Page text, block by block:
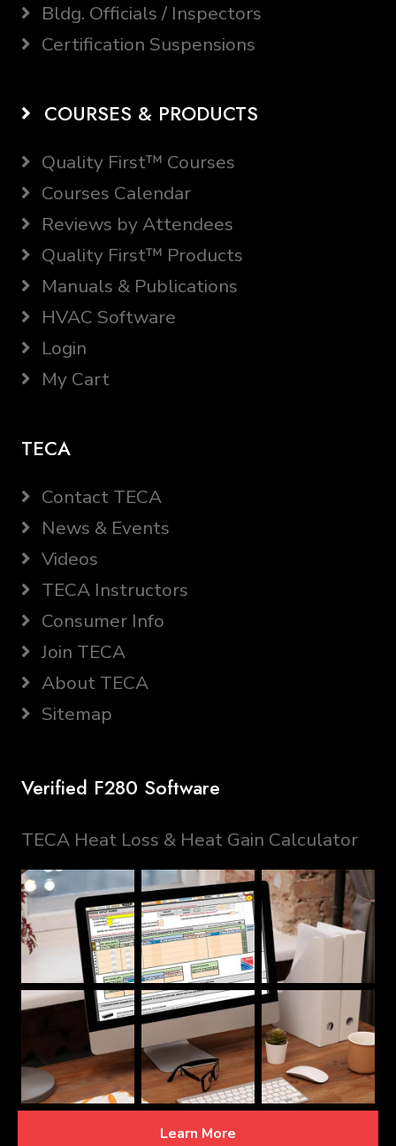
Bldg. Officials / Inspectors
Certification Suspensions
COURSES & PRODUCTS
Quality First™ Courses
Courses Calendar
Reviews by Attendees
Quality First™ Products
Manuals & Publications
HVAC Software
Login
My Cart
TECA
Contact TECA
News & Events
Videos
TECA Instructors
Consumer Info
Join TECA
About TECA
Sitemap
Verified F280 Software
TECA Heat Loss & Heat Gain Calculator
Learn More